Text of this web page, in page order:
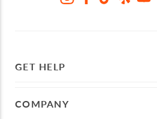
GET HELP
COMPANY